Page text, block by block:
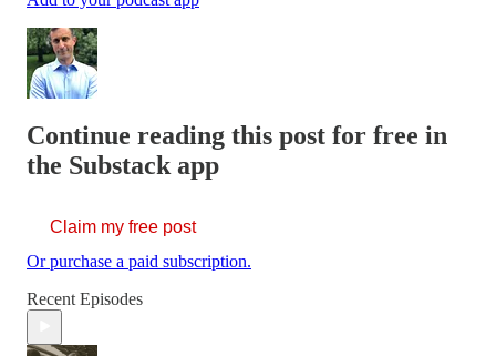
Continue reading this post for free in
the Substack app
Claim my free post
Or purchase a paid subscription.
Recent Episodes